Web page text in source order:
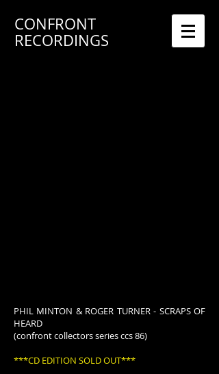
CONFRONT
RECORDINGS
PHIL MINTON & ROGER TURNER - SCRAPS OF
HEARD
(confront collectors series ccs 86)
***CD EDITION SOLD OUT***